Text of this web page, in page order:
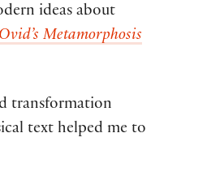
ideas about
Ovid’s Metamorphosis
transformation
text helped me to